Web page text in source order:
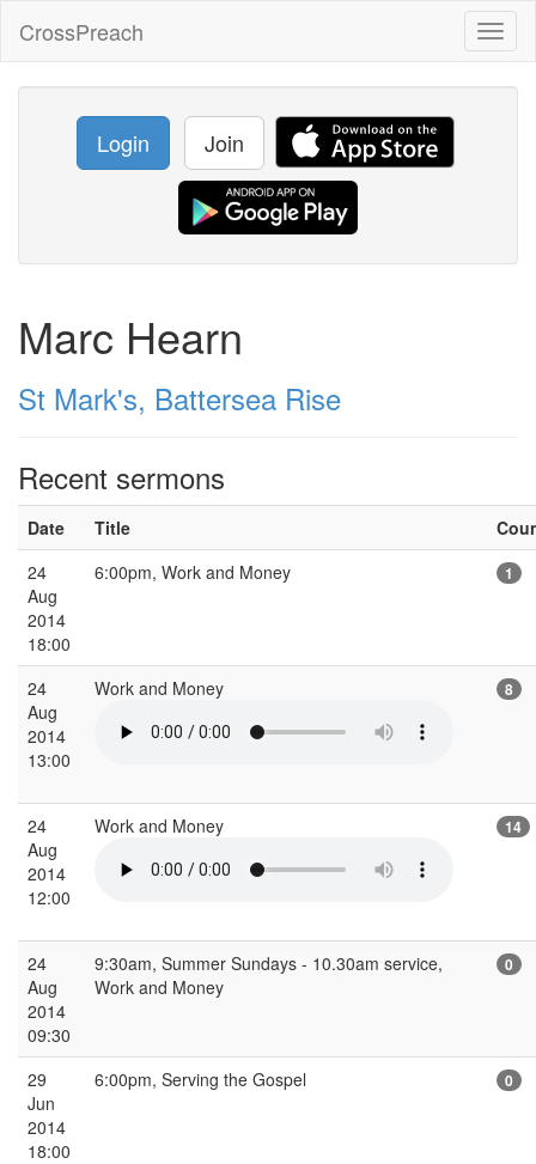
CrossPreach
Login Join
Marc Hearn
St Mark's, Battersea Rise
Recent sermons
Date Title
24
Aug
2014
18:00
6:00pm, Work and Money 1
24
Aug
2014
13:00
Work and Money 8
24
Aug
2014
12:00
Work and Money 14
24
Aug
2014
09:30
9:30am, Summer Sundays - 10.30am service,
Work and Money
0
29
Jun
2014
18:00
6:00pm, Serving the Gospel 0